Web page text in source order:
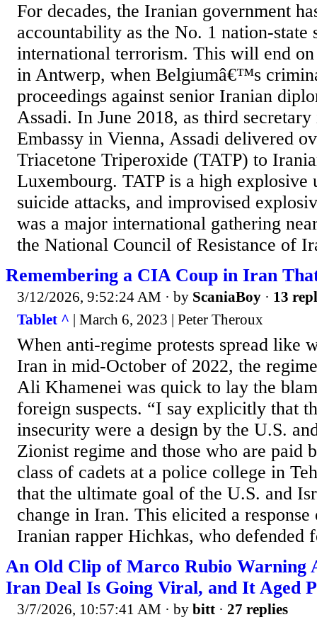
For decades, the Iranian government
accountability as the No. 1 nation-state
international terrorism. This will end
in Antwerp, when Belgiumâ€™s
proceedings against senior Iranian
Assadi. In June 2018, as third
Embassy in Vienna, Assadi delivered
Triacetone Triperoxide (TATP) to
Luxembourg. TATP is a high explosive
suicide attacks, and improvised
was a major international gathering
the National Council of Resistance of
Remembering a CIA Coup in Iran
3/12/2026, 9:52:24 AM · by ScaniaBoy · 13
Tablet ^ | March 6, 2023 | Peter Theroux
When anti-regime protests spread like
Iran in mid-October of 2022, the
Ali Khamenei was quick to lay the
foreign suspects. “I say explicitly that
insecurity were a design by the U.S.
Zionist regime and those who are paid
class of cadets at a police college in
that the ultimate goal of the U.S. and
change in Iran. This elicited a
Iranian rapper Hichkas, who defended
An Old Clip of Marco Rubio Warning
Iran Deal Is Going Viral, and It Aged
3/7/2026, 10:57:41 AM · by bitt · 27 replies